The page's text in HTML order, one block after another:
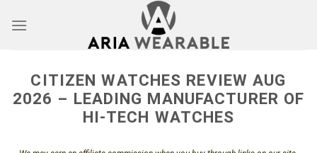
CITIZEN WATCHES REVIEW AUG
2026 – LEADING MANUFACTURER OF
HI-TECH WATCHES